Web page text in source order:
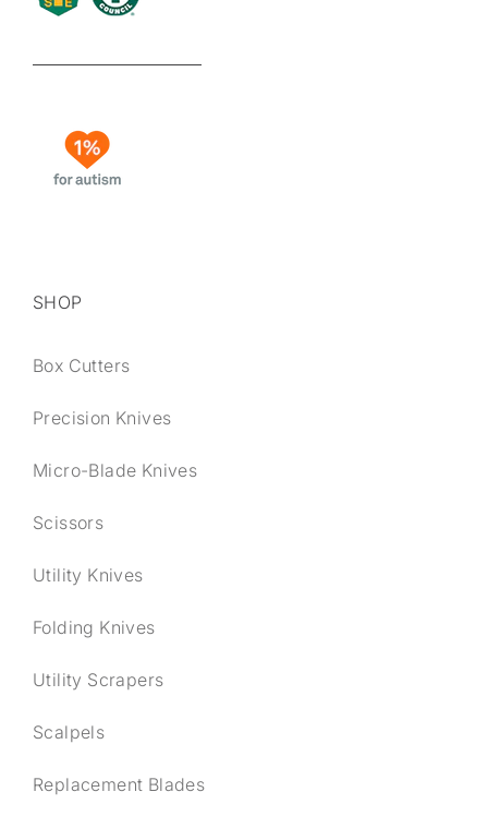
SHOP
Box Cutters
Precision Knives
Micro-Blade Knives
Scissors
Utility Knives
Folding Knives
Utility Scrapers
Scalpels
Replacement Blades